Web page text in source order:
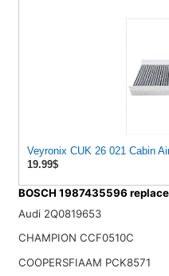
Veyronix CUK 26 021 Cabin
19.99$
BOSCH 1987435596
Audi 2Q0819653
CHAMPION CCF0510C
COOPERSFIAAM PCK8571